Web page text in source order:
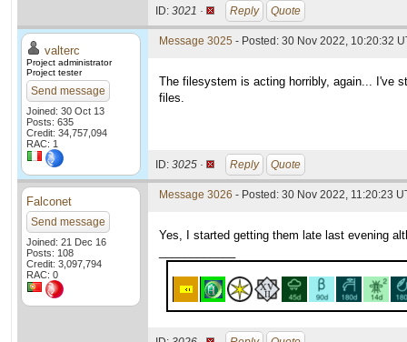
ID: 3021 · Reply Quote
valterc
Project administrator
Project tester
Send message
Joined: 30 Oct 13
Posts: 635
Credit: 34,757,094
RAC: 1
Message 3025 - Posted: 30 Nov 2022, 10:20:32
The filesystem is acting horribly, again... I've
files.
ID: 3025 · Reply Quote
Falconet
Send message
Joined: 21 Dec 16
Posts: 108
Credit: 3,097,794
RAC: 0
Message 3026 - Posted: 30 Nov 2022, 11:20:23
Yes, I started getting them late last evening